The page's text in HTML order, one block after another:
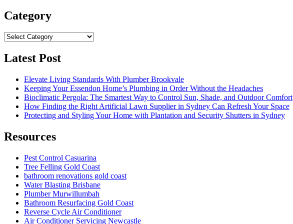
Category
Category
Latest Post
Elevate Living Standards With Plumber Brookvale
Keeping Your Essendon Home’s Plumbing in Order Without the Headaches
Bioclimatic Pergola: The Smartest Way to Control Sun, Shade, and Outdoor Comfort
How Finding the Right Artificial Lawn Supplier in Sydney Can Refresh Your Space
Protecting and Styling Your Home with Plantation and Security Shutters in Sydney
Resources
Pest Control Casuarina
Tree Felling Gold Coast
bathroom renovations gold coast
Water Blasting Brisbane
Plumber Murwillumbah
Bathroom Resurfacing Gold Coast
Reverse Cycle Air Conditioner
Air Conditioner Servicing Newcastle